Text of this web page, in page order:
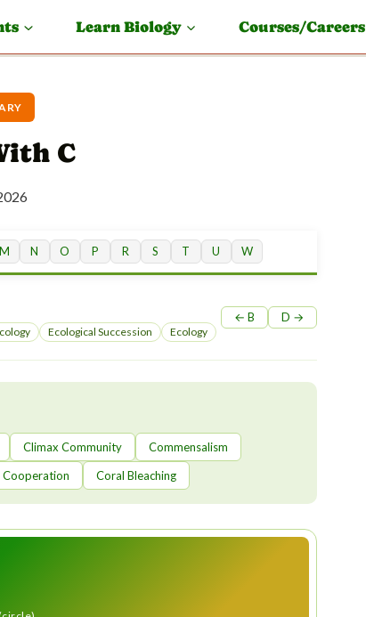
Learn Biology Courses/Careers
C
M N O P R S T U W
Ecological Succession Ecology
← B D →
Climax Community
Commensalism
Cooperation Coral Bleaching